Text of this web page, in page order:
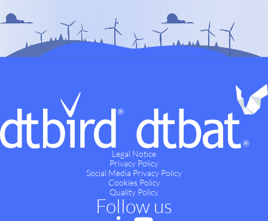
Legal Notice
Privacy Policy
Social Media Privacy Policy
Cookies Policy
Quality Policy
Follow us